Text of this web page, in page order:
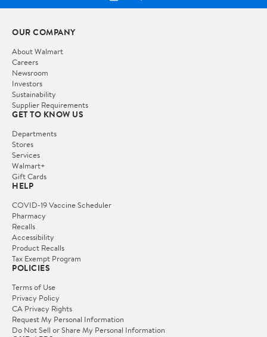
OUR COMPANY
About Walmart
Careers
Newsroom
Investors
Sustainability
Supplier Requirements
GET TO KNOW US
Departments
Stores
Services
Walmart+
Gift Cards
HELP
COVID-19 Vaccine Scheduler
Pharmacy
Recalls
Accessibility
Product Recalls
Tax Exempt Program
POLICIES
Terms of Use
Privacy Policy
CA Privacy Rights
Request My Personal Information
Do Not Sell or Share My Personal Information